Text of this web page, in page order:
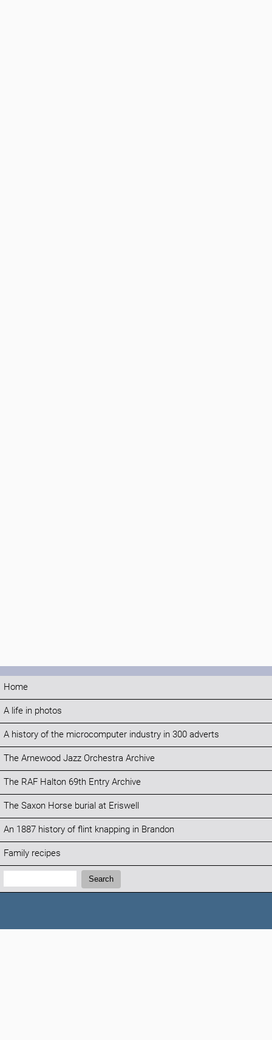
Home
A life in photos
A history of the microcomputer industry in 300 adverts
The Arnewood Jazz Orchestra Archive
The RAF Halton 69th Entry Archive
The Saxon Horse burial at Eriswell
An 1887 history of flint knapping in Brandon
Family recipes
Search:
Search